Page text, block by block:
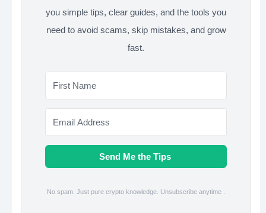
you simple tips, clear guides, and the tools you
need to avoid scams, skip mistakes, and grow
fast.
Send Me the Tips
No spam. Just pure crypto knowledge. Unsubscribe anytime .